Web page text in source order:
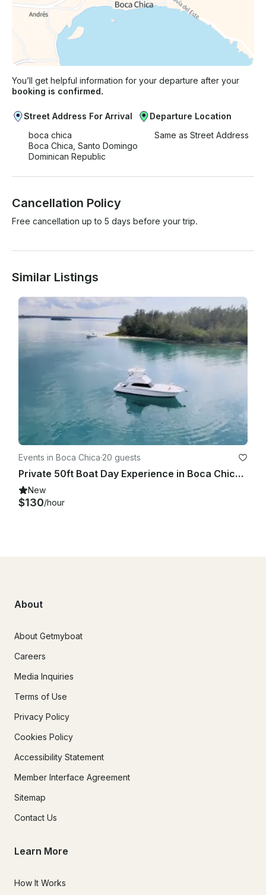
You’ll get helpful information for your departure after your
booking is confirmed.
Street Address For Arrival
boca chica
Boca Chica, Santo Domingo
Dominican Republic
Departure Location
Same as Street Address
Cancellation Policy
Free cancellation up to 5 days before your trip.
Similar Listings
Events in Boca Chica·20 guests
Private 50ft Boat Day Experience in Boca Chica – With Captain
New
$130/hour
About
About Getmyboat
Careers
Media Inquiries
Terms of Use
Privacy Policy
Cookies Policy
Accessibility Statement
Member Interface Agreement
Sitemap
Contact Us
Learn More
How It Works